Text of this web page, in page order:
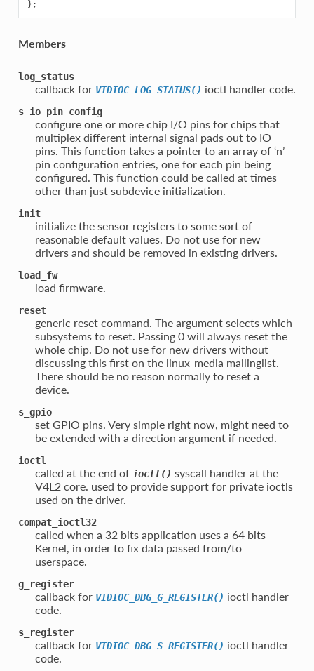
Members
log_status
callback for VIDIOC_LOG_STATUS() ioctl handler code.
s_io_pin_config
configure one or more chip I/O pins for chips that
multiplex different internal signal pads out to IO
pins. This function takes a pointer to an array of ‘n’
pin configuration entries, one for each pin being
configured. This function could be called at times
other than just subdevice initialization.
init
initialize the sensor registers to some sort of
reasonable default values. Do not use for new
drivers and should be removed in existing drivers.
load_fw
load firmware.
reset
generic reset command. The argument selects which
subsystems to reset. Passing 0 will always reset the
whole chip. Do not use for new drivers without
discussing this first on the linux-media mailinglist.
There should be no reason normally to reset a
device.
s_gpio
set GPIO pins. Very simple right now, might need to
be extended with a direction argument if needed.
ioctl
called at the end of ioctl() syscall handler at the
V4L2 core. used to provide support for private ioctls
used on the driver.
compat_ioctl32
called when a 32 bits application uses a 64 bits
Kernel, in order to fix data passed from/to
userspace.
g_register
callback for VIDIOC_DBG_G_REGISTER() ioctl handler
code.
s_register
callback for VIDIOC_DBG_S_REGISTER() ioctl handler
code.